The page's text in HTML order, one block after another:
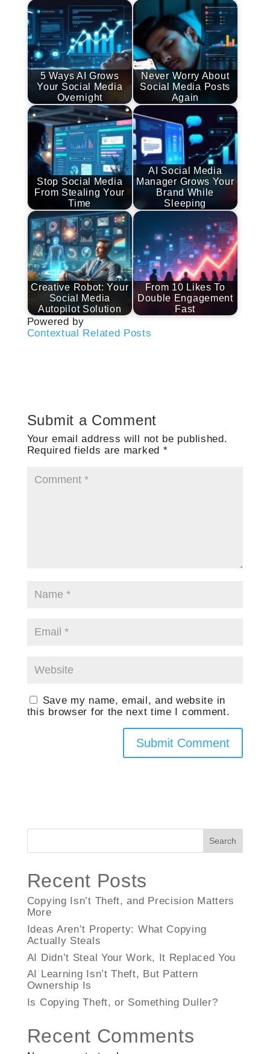
5 Ways AI Grows
Your Social Media
Overnight
Never Worry About
Social Media Posts
Again
Stop Social Media
From Stealing Your
Time
AI Social Media
Manager Grows Your
Brand While
Sleeping
Creative Robot: Your
Social Media
Autopilot Solution
From 10 Likes To
Double Engagement
Fast
Powered by
Contextual Related Posts
Submit a Comment
Your email address will not be published.
Required fields are marked *
Save my name, email, and website in
this browser for the next time I comment.
Search
Recent Posts
Copying Isn’t Theft, and Precision Matters
More
Ideas Aren’t Property: What Copying
Actually Steals
AI Didn’t Steal Your Work, It Replaced You
AI Learning Isn’t Theft, But Pattern
Ownership Is
Is Copying Theft, or Something Duller?
Recent Comments